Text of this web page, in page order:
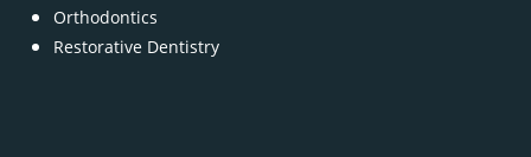
Orthodontics
Restorative Dentistry